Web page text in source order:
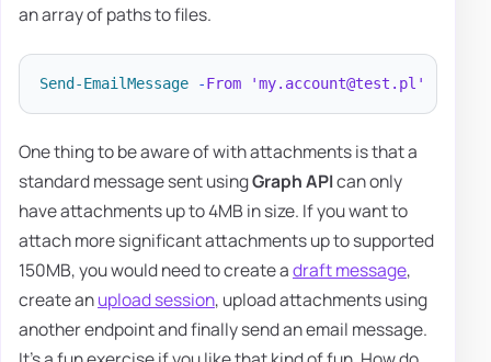
an array of paths to files.
Send-EmailMessage -From 'my.account@test.pl'
One thing to be aware of with attachments is that a
standard message sent usingGraph APIcan only
have attachments up to 4MB in size. If you want to
attach more significant attachments up to supported
150MB, you would need to create adraft message,
create anupload session, upload attachments using
another endpoint and finally send an email message.